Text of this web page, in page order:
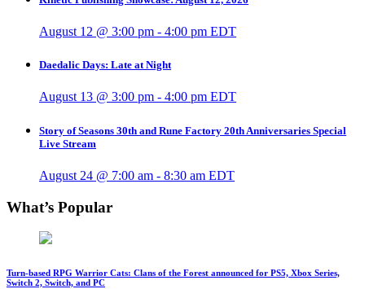
August 12 @ 3:00 pm - 4:00 pm EDT
Daedalic Days: Late at Night
August 13 @ 3:00 pm - 4:00 pm EDT
Story of Seasons 30th and Rune Factory 20th Anniversaries Special
Live Stream
August 24 @ 7:00 am - 8:30 am EDT
What’s Popular
Turn-based RPG Warrior Cats: Clans of the Forest announced for PS5, Xbox Series,
Switch 2, Switch, and PC